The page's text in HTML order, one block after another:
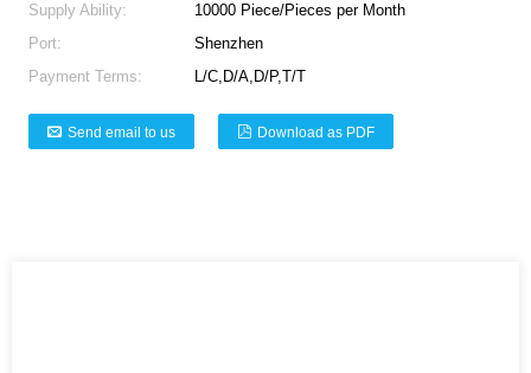
Supply Ability:
10000 Piece/Pieces per Month
Port:
Shenzhen
Payment Terms:
L/C,D/A,D/P,T/T
Send email to us Download as PDF